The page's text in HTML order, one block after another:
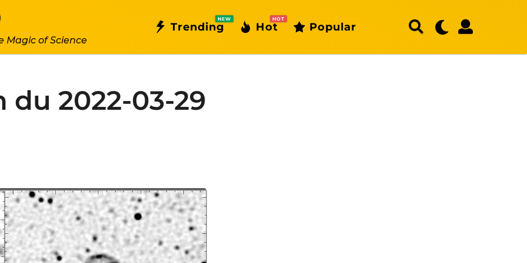
Magic of Science
Trending
NEW
Hot
HOT
Popular
du 2022-03-29